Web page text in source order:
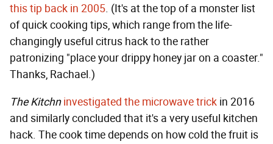
this tip back in 2005. (It's at the top of a monster list
of quick cooking tips, which range from the life-
changingly useful citrus hack to the rather
patronizing "place your drippy honey jar on a coaster."
Thanks, Rachael.)
The Kitchn investigated the microwave trick in 2016
and similarly concluded that it's a very useful kitchen
hack. The cook time depends on how cold the fruit is